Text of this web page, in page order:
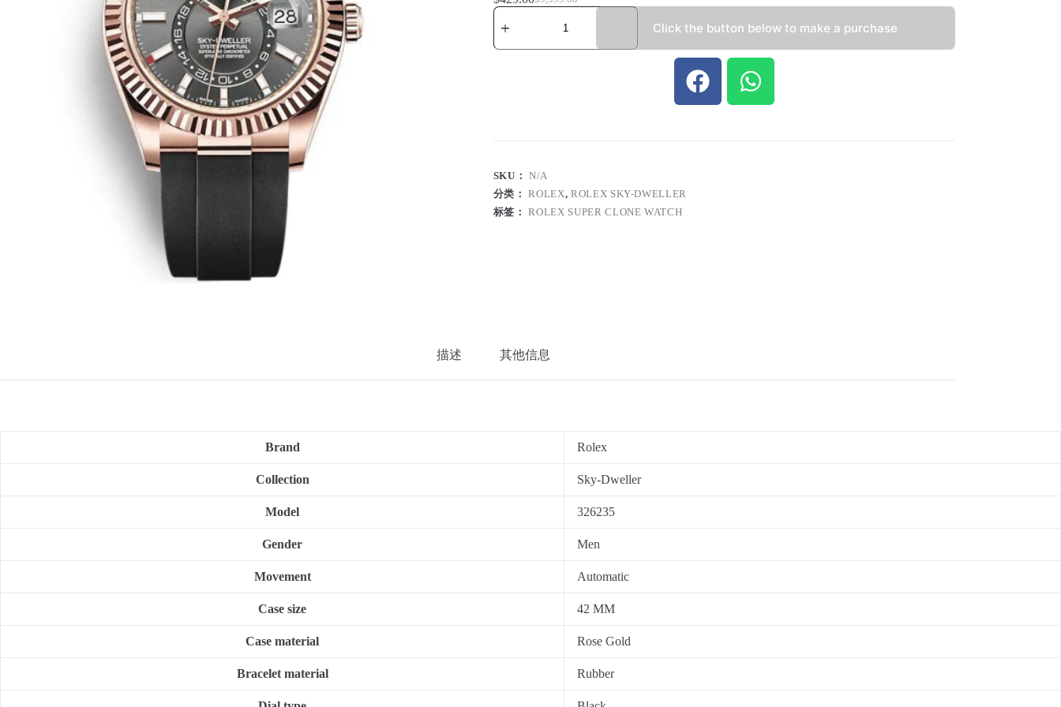
Click the button below to make a purchase
SKU：N/A
分类：ROLEX, ROLEX SKY-DWELLER
标签：ROLEX SUPER CLONE WATCH
描述 其他信息
Brand Rolex
Collection Sky-Dweller
Model 326235
Gender Men
Movement Automatic
Case size 42 MM
Case material Rose Gold
Bracelet material Rubber